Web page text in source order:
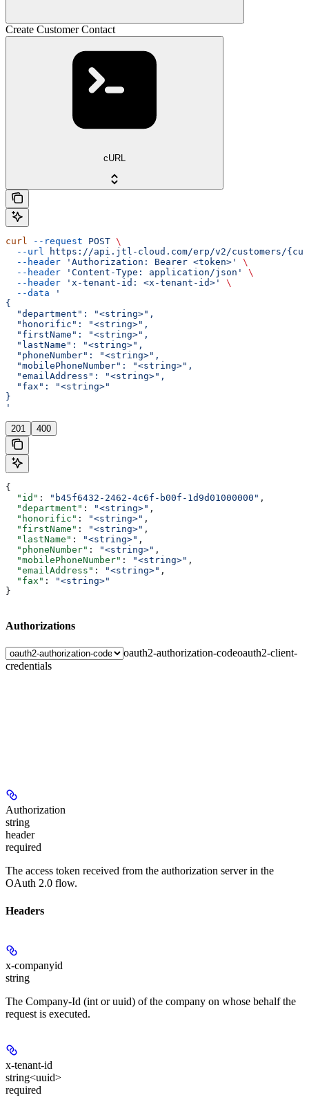
Create Customer Contact
cURL
curl --request POST \
  --url
https://api.jtl-cloud.com/erp/v2/customers/
  --header
'Authorization: Bearer <token>'
\
  --header
'Content-Type: application/json'
\
  --header
'x-tenant-id: <x-tenant-id>'
\
  --data
'
{
  "department": "<string>",
  "honorific": "<string>",
  "firstName": "<string>",
  "lastName": "<string>",
  "phoneNumber": "<string>",
  "mobilePhoneNumber": "<string>",
  "emailAddress": "<string>",
  "fax": "<string>"
}
'
201 400
{
  "id"
: "b45f6432-2462-4c6f-b00f-1d9d01000000" ,
  "department"
: "<string>" ,
  "honorific"
: "<string>" ,
  "firstName"
: "<string>" ,
  "lastName"
: "<string>" ,
  "phoneNumber"
: "<string>" ,
  "mobilePhoneNumber"
: "<string>" ,
  "emailAddress"
: "<string>" ,
  "fax"
:
"<string>"
}
Authorizations
oauth2-authorization-codeoauth2-client-
credentials
Authorization
string
header
required
The access token received from the authorization server in the
OAuth 2.0 flow.
Headers
x-companyid
string
The Company-Id (int or uuid) of the company on whose behalf the
request is executed.
x-tenant-id
string<uuid>
required